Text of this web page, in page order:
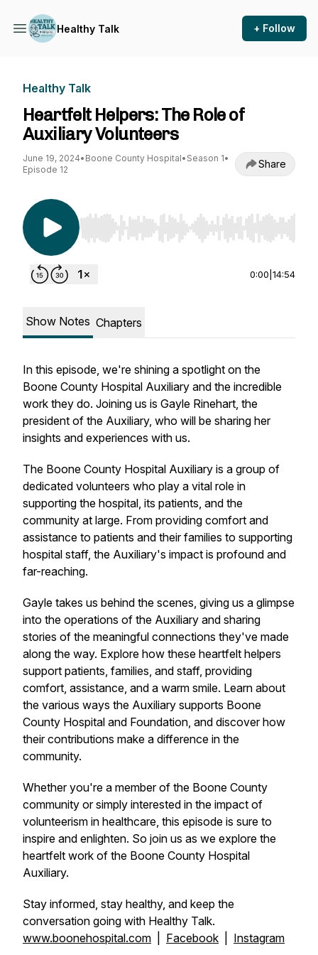
Healthy Talk + Follow
Healthy Talk
Heartfelt Helpers: The Role of
Auxiliary Volunteers
June 19, 2024• Boone County Hospital• Season 1•
Episode 12
Share
Use Left/Right to seek, Home/End to jump to
0:00 14:54
Show Notes Chapters
In this episode, we're shining a spotlight on the
Boone County Hospital Auxiliary and the incredible
work they do. Joining us is Gayle Rinehart, the
president of the Auxiliary, who will be sharing her
insights and experiences with us.
The Boone County Hospital Auxiliary is a group of
dedicated volunteers who play a vital role in
supporting the hospital, its patients, and the
community at large. From providing comfort and
assistance to patients and their families to supporting
hospital staff, the Auxiliary's impact is profound and
far-reaching.
Gayle takes us behind the scenes, giving us a glimpse
into the operations of the Auxiliary and sharing
stories of the meaningful connections they've made
along the way. Explore how these heartfelt helpers
support patients, families, and staff, providing
comfort, assistance, and a warm smile. Learn about
the various ways the Auxiliary supports Boone
County Hospital and Foundation, and discover how
their contributions make a difference in the
community.
Whether you're a member of the Boone County
community or simply interested in the impact of
volunteerism in healthcare, this episode is sure to
inspire and enlighten. So join us as we explore the
heartfelt work of the Boone County Hospital
Auxiliary.
Stay informed, stay healthy, and keep the
conversation going with Healthy Talk.
www.boonehospital.com
Facebook Instagram